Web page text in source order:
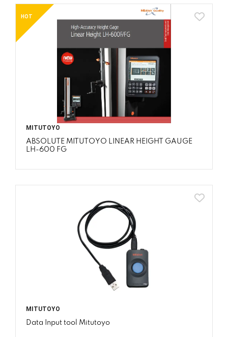
HOT
MITUTOYO
ABSOLUTE MITUTOYO LINEAR HEIGHT GAUGE
LH-600 FG
MITUTOYO
Data Input tool Mitutoyo